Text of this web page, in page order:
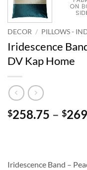
DECOR / PILLOWS -
Iridescence
DV Kap Home
$258.75 – $
Iridescence Band –